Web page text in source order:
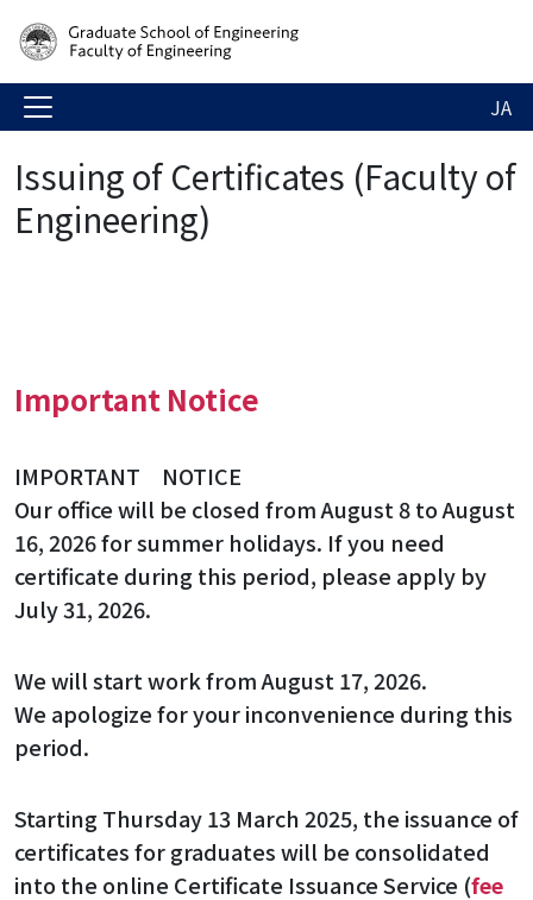
JA
Issuing of Certificates (Faculty of
Engineering)
Important Notice
IMPORTANT NOTICE
Our office will be closed from August 8 to August
16, 2026 for summer holidays. If you need
certificate during this period, please apply by
July 31, 2026.
We will start work from August 17, 2026.
We apologize for your inconvenience during this
period.
Starting Thursday 13 March 2025, the issuance of
certificates for graduates will be consolidated
into the online Certificate Issuance Service (fee